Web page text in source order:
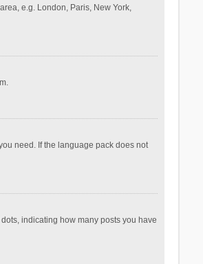
e.g. London, Paris, New York,
need. If the language pack does not
indicating how many posts you have